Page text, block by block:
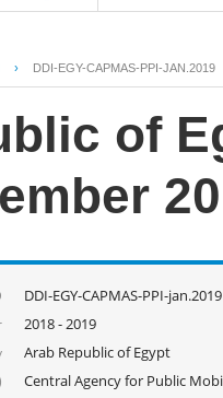
› DDI-EGY-CAPMAS-PPI-JAN.2019
of
DDI-EGY-CAPMAS-PPI-jan.2019
2018 - 2019
Arab Republic of Egypt
Central Agency for Public